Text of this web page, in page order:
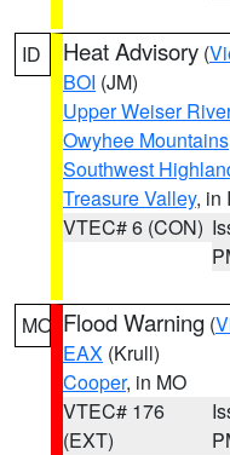
ID Heat Advisory (
BOI (JM)
Upper Weiser River
Owyhee Mountains
Southwest
Treasure Valley, in
VTEC# 6 (CON)
MO Flood Warning (
EAX (Krull)
Cooper, in MO
VTEC# 176
(EXT)